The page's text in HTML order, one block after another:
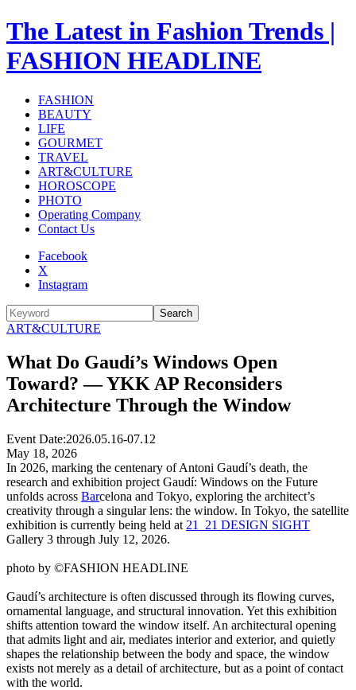
The Latest in Fashion Trends |
FASHION HEADLINE
FASHION
BEAUTY
LIFE
GOURMET
TRAVEL
ART&CULTURE
HOROSCOPE
PHOTO
Operating Company
Contact Us
Facebook
X
Instagram
Search
ART&CULTURE
What Do Gaudí’s Windows Open
Toward? — YKK AP Reconsiders
Architecture Through the Window
Event Date:2026.05.16-07.12
May 18, 2026
In 2026, marking the centenary of Antoni Gaudí’s death, the
research and exhibition project Gaudí: Windows on the Future
unfolds across Barcelona and Tokyo, exploring the architect’s
creativity through a singular lens: the window. In Tokyo, the satellite
exhibition is currently being held at 21_21 DESIGN SIGHT
Gallery 3 through July 12, 2026.
photo by ©FASHION HEADLINE
Gaudí’s architecture is often discussed through its flowing curves,
ornamental language, and structural innovation. Yet this exhibition
shifts attention toward the window itself. An architectural opening
that admits light and air, mediates interior and exterior, and quietly
shapes the relationship between the body and space, the window
exists not merely as a detail of architecture, but as a point of contact
with the world.